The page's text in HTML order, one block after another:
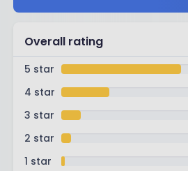
Overall rating
5 star
4 star
3 star
2 star
1 star